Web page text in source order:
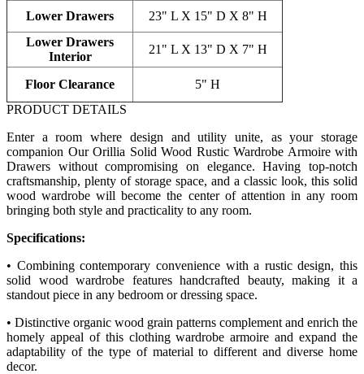
Lower Drawers
23" L X 15" D X 8" H
Lower Drawers
Interior
21" L X 13" D X 7" H
Floor Clearance
5" H
PRODUCT DETAILS
Enter a room where design and utility unite, as your storage
companion Our Orillia Solid Wood Rustic Wardrobe Armoire with
Drawers without compromising on elegance. Having top-notch
craftsmanship, plenty of storage space, and a classic look, this solid
wood wardrobe will become the center of attention in any room
bringing both style and practicality to any room.
Specifications:
• Combining contemporary convenience with a rustic design, this
solid wood wardrobe features handcrafted beauty, making it a
standout piece in any bedroom or dressing space.
• Distinctive organic wood grain patterns complement and enrich the
homely appeal of this clothing wardrobe armoire and expand the
adaptability of the type of material to different and diverse home
decor.